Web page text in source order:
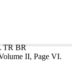
TR BR